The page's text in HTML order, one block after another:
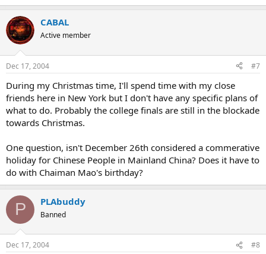
CABAL
Active member
Dec 17, 2004 #7
During my Christmas time, I'll spend time with my close
friends here in New York but I don't have any specific plans of
what to do. Probably the college finals are still in the blockade
towards Christmas.
One question, isn't December 26th considered a commerative
holiday for Chinese People in Mainland China? Does it have to
do with Chaiman Mao's birthday?
P PLAbuddy
Banned
Dec 17, 2004 #8